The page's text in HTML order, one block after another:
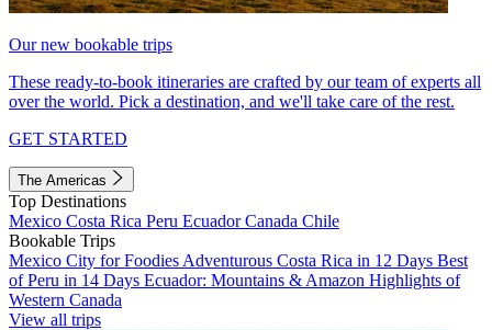
Our new bookable trips
These ready-to-book itineraries are crafted by our team of experts all
over the world. Pick a destination, and we'll take care of the rest.
GET STARTED
The Americas
Top Destinations
Mexico Costa Rica Peru EcuadorCanada Chile
Bookable Trips
Mexico City for Foodies Adventurous Costa Rica in 12 Days Best
of Peru in 14 Days Ecuador: Mountains & Amazon Highlights of
Western Canada
View all trips